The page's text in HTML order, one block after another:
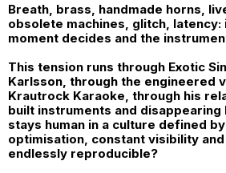
Breath, brass, handmade horns,
obsolete machines, glitch, latency:
moment decides and the
This tension runs through Exotic
Karlsson, through the engineered
Krautrock Karaoke, through his
built instruments and disappearing
stays human in a culture defined
optimisation, constant visibility
endlessly reproducible?